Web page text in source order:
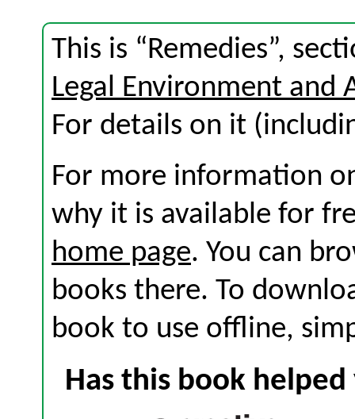
This is “Remedies”,
Legal Environment and
For details on it
For more information
why it is available for
home page. You can
books there. To
book to use offline,
Has this book